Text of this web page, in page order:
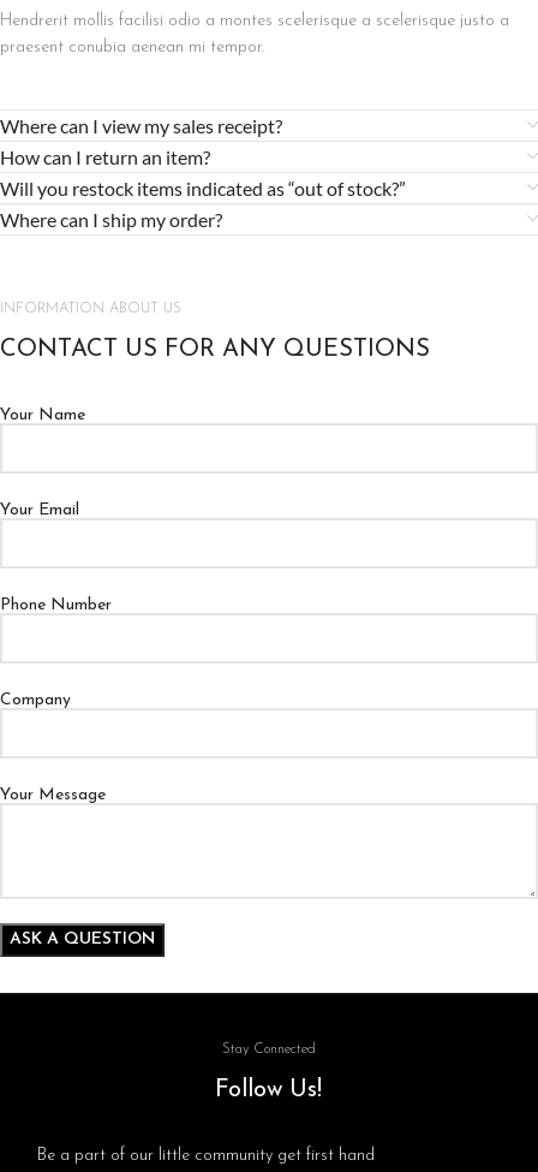
Hendrerit mollis facilisi odio a montes scelerisque a scelerisque justo a
praesent conubia aenean mi tempor.
Where can I view my sales receipt?
How can I return an item?
Will you restock items indicated as “out of stock?”
Where can I ship my order?
INFORMATION ABOUT US
CONTACT US FOR ANY QUESTIONS
Your Name
Your Email
Phone Number
Company
Your Message
Stay Connected
Follow Us!
Be a part of our little community get first hand